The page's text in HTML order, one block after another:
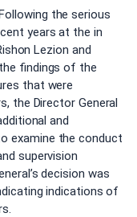
the serious
years at the in
Lezion and
findings of the
that were
the Director General
and
examine the conduct
supervision
decision was
indications of